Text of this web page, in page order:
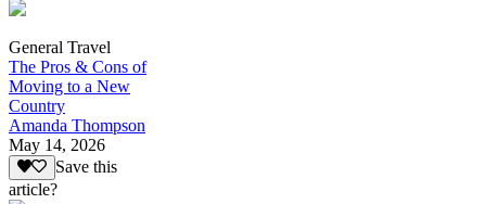
General Travel
The Pros & Cons of
Moving to a New
Country
Amanda Thompson
May 14, 2026
Save this
article?